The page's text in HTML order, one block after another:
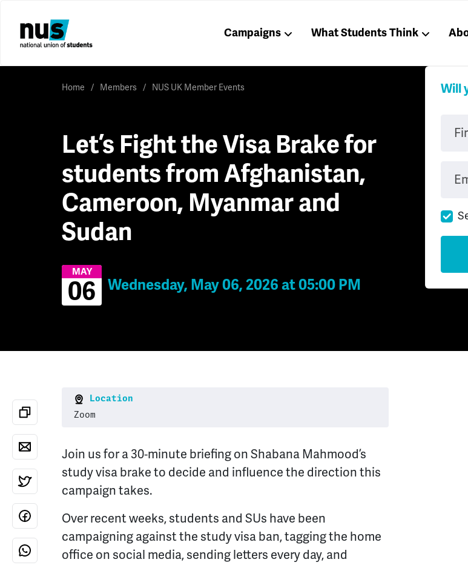
Campaigns What Students Think
Home Members NUS UK Member Events
Let’s Fight the Visa Brake for
students from Afghanistan,
Cameroon, Myanmar and
Sudan
MAY
06 Wednesday, May 06, 2026 at 05:00 PM
Location
Zoom
Join us for a 30‑minute briefing on Shabana Mahmood’s
study visa brake to decide and influence the direction this
campaign takes.
Over recent weeks, students and SUs have been
campaigning against the study visa ban, tagging the home
office on social media, sending letters every day, and
Will